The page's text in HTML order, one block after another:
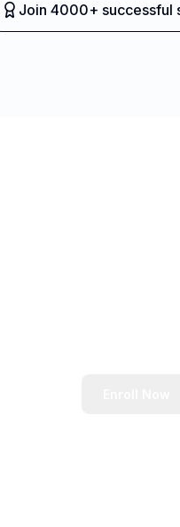
Join 4000+ successful